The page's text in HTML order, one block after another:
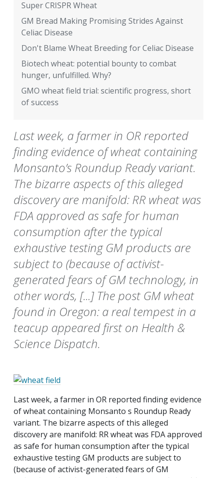
Super CRISPR Wheat
GM Bread Making Promising Strides Against
Celiac Disease
Don't Blame Wheat Breeding for Celiac Disease
Biotech wheat: potential bounty to combat
hunger, unfulfilled. Why?
GMO wheat field trial: scientific progress, short
of success
Last week, a farmer in OR reported
finding evidence of wheat containing
Monsanto’s Roundup Ready variant.
The bizarre aspects of this alleged
discovery are manifold: RR wheat was
FDA approved as safe for human
consumption after the typical
exhaustive testing GM products are
subject to (because of activist-
generated fears of GM technology, in
other words, [...] The post GM wheat
found in Oregon: a real tempest in a
teacup appeared first on Health &
Science Dispatch.
Last week, a farmer in OR reported finding evidence
of wheat containing Monsanto s Roundup Ready
variant. The bizarre aspects of this alleged
discovery are manifold: RR wheat was FDA approved
as safe for human consumption after the typical
exhaustive testing GM products are subject to
(because of activist-generated fears of GM